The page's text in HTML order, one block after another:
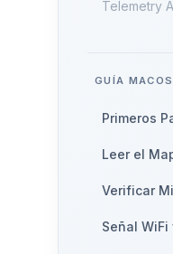
Telemetry
GUÍA
Primeros
Leer el
Verificar
Señal WiFi